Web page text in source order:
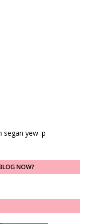
segan yew :p
NOW?